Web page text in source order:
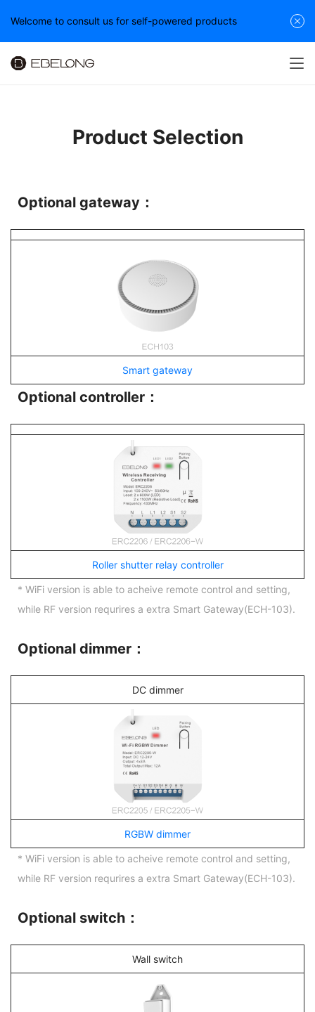
Product Selection
Optional gateway：
Smart gateway
Optional controller：
Roller shutter relay controller
* WiFi version is able to acheive remote control and setting,
while RF version requrires a extra Smart Gateway(ECH-103).
Optional dimmer：
DC dimmer
RGBW dimmer
* WiFi version is able to acheive remote control and setting,
while RF version requrires a extra Smart Gateway(ECH-103).
Optional switch：
Wall switch
Welcome to consult us for self-powered products